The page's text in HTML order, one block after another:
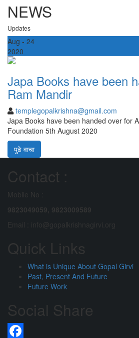
NEWS
Updates
Aug - 24
2020
Japa Books have been
Ram Mandir
templegopalkrishna@gmail.com
Japa Books have been handed over for
Foundation 5th August 2020
पुढे वाचा
Contact :
Mobile No :
9823049059, 9823009589
Email : info@gopalkrishnagirvi.org
Quick Links
What is Unique About Gopal Girvi
Past, Present And Future
Future Work
Social Share